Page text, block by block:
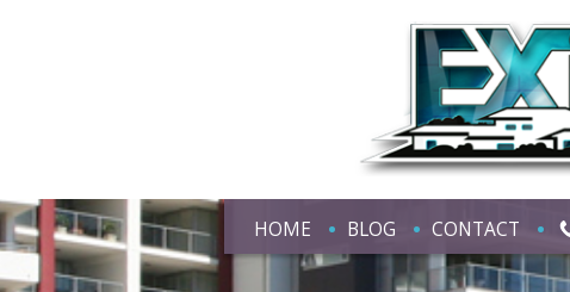
HOME BLOG CONTACT